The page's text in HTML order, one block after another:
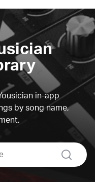
in-app
by song name,
search